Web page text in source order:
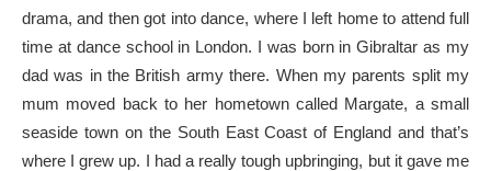
drama, and then got into dance, where I left home to attend full
time at dance school in London. I was born in Gibraltar as my
dad was in the British army there. When my parents split my
mum moved back to her hometown called Margate, a small
seaside town on the South East Coast of England and that’s
where I grew up. I had a really tough upbringing, but it gave me